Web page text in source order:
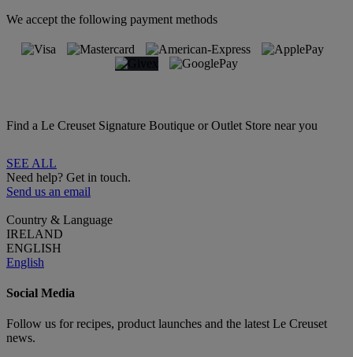
We accept the following payment methods
Find a Le Creuset Signature Boutique or Outlet Store near you
SEE ALL
Need help? Get in touch.
Send us an email
Country & Language
IRELAND
ENGLISH
English
Social Media
Follow us for recipes, product launches and the latest Le Creuset
news.